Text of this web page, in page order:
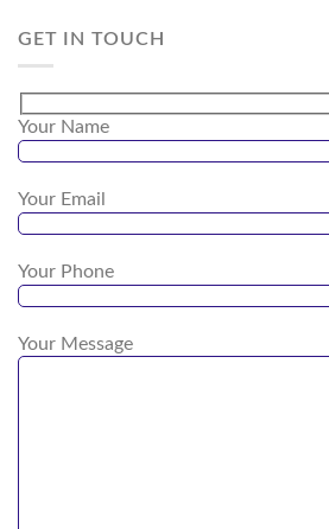
GET IN TOUCH
Your Name
Your Email
Your Phone
Your Message